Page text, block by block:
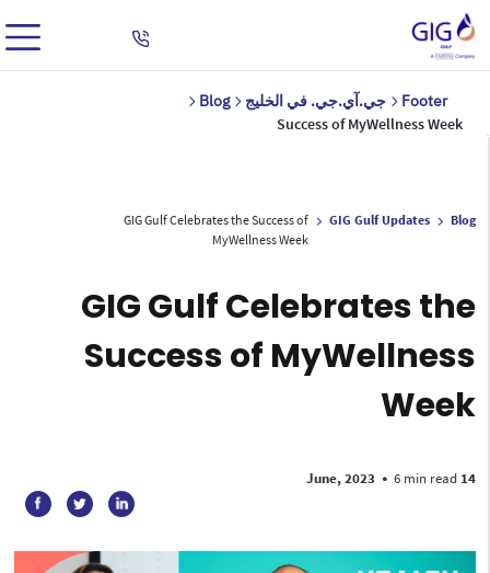
Footer جي.آي.جي. في الخليج
Blog
Success of MyWellness Week
Blog
GIG Gulf Updates
GIG Gulf Celebrates the Success of
MyWellness Week
GIG Gulf Celebrates the
Success of MyWellness
Week
14 June, 2023
• 6 min read